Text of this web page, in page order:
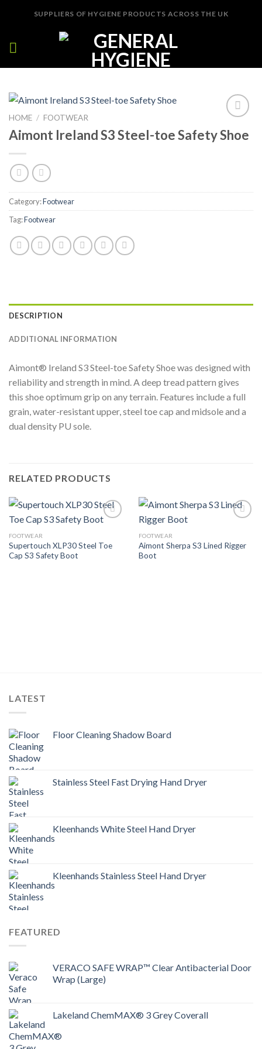
SUPPLIERS OF HYGIENE PRODUCTS ACROSS THE UK
Add to
Wishlist
HOME / FOOTWEAR
Aimont Ireland S3 Steel-toe Safety Shoe
Category:Footwear
Tag:Footwear
DESCRIPTION
ADDITIONAL INFORMATION
Aimont® Ireland S3 Steel-toe Safety Shoe was designed with
reliability and strength in mind. A deep tread pattern gives
this shoe optimum grip on any terrain. Features include a full
grain, water-resistant upper, steel toe cap and midsole and a
dual density PU sole.
RELATED PRODUCTS
FOOTWEAR
Supertouch XLP30 Steel Toe
Cap S3 Safety Boot
FOOTWEAR
Aimont Sherpa S3 Lined Rigger
Boot
LATEST
Floor Cleaning Shadow Board
Stainless Steel Fast Drying Hand Dryer
Kleenhands White Steel Hand Dryer
Kleenhands Stainless Steel Hand Dryer
FEATURED
VERACO SAFE WRAP™ Clear Antibacterial Door
Wrap (Large)
Lakeland ChemMAX® 3 Grey Coverall